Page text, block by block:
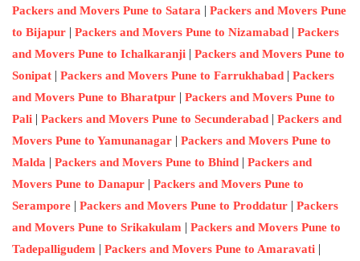
Packers and Movers Pune to Satara | Packers and Movers Pune
to Bijapur | Packers and Movers Pune to Nizamabad | Packers
and Movers Pune to Ichalkaranji | Packers and Movers Pune to
Sonipat | Packers and Movers Pune to Farrukhabad | Packers
and Movers Pune to Bharatpur | Packers and Movers Pune to
Pali | Packers and Movers Pune to Secunderabad | Packers and
Movers Pune to Yamunanagar | Packers and Movers Pune to
Malda | Packers and Movers Pune to Bhind | Packers and
Movers Pune to Danapur | Packers and Movers Pune to
Serampore | Packers and Movers Pune to Proddatur | Packers
and Movers Pune to Srikakulam | Packers and Movers Pune to
Tadepalligudem | Packers and Movers Pune to Amaravati |